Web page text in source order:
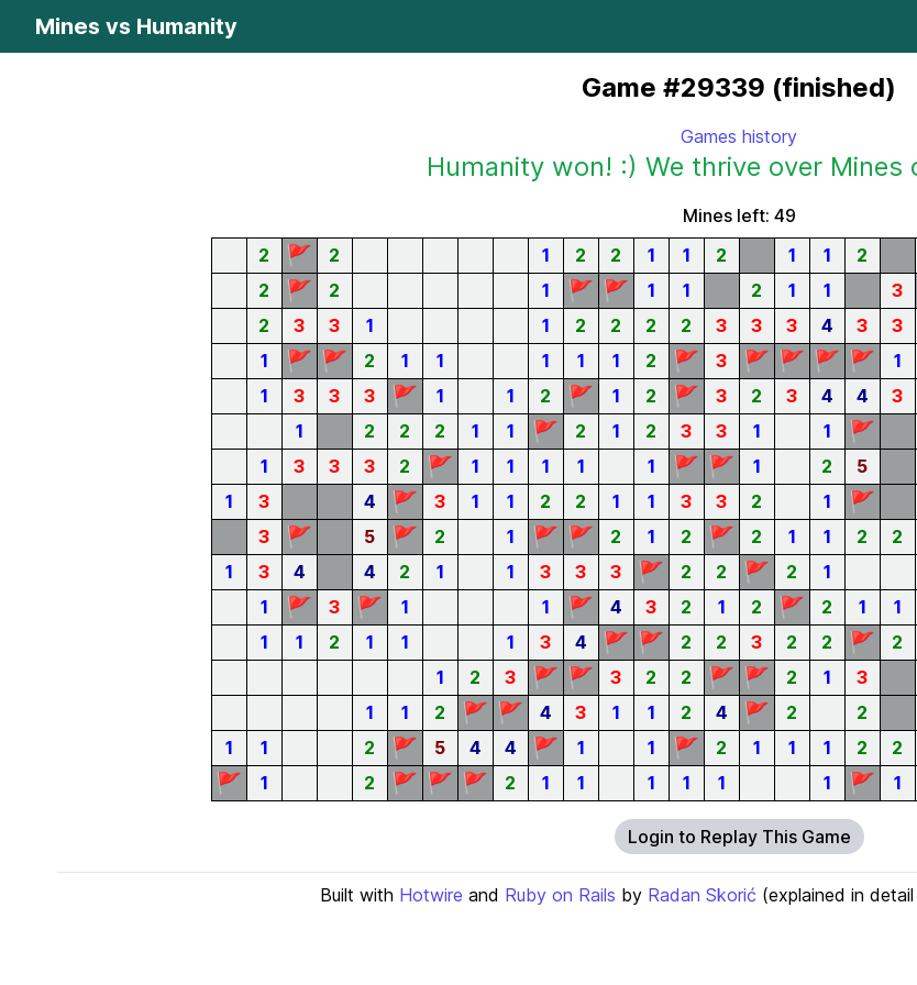
Mines vs Humanity
Game #29339 (finished)
Games history
Humanity won! :) We thrive over Mines
Mines left: 49
2
🚩 2 1 2 2 1 1 2 1 1 2
2
🚩 2 1 🚩 🚩 1 1 2 1 1 3
2
3 3 1 1 2 2 2 2 3 3 3 4 3 3
1
🚩 🚩 2 1 1 1 1 1 2 🚩 3 🚩 🚩 🚩 🚩 1
1
3 3 3 🚩 1 1 2 🚩 1 2 🚩 3 2 3 4 4 3
1
2 2 2 1 1 🚩 2 1 2 3 3 1 1 🚩
1
3 3 3 2 🚩 1 1 1 1 1 🚩 🚩 1 2 5
1
3 4 🚩 3 1 1 2 2 1 1 3 3 2 1 🚩
3
🚩 5 🚩 2 1 🚩 🚩 2 1 2 🚩 2 1 1 2 2
1
3 4 4 2 1 1 3 3 3 🚩 2 2 🚩 2 1
1
🚩 3 🚩 1 1 🚩 4 3 2 1 2 🚩 2 1 1
1
1 2 1 1 1 3 4 🚩 🚩 2 2 3 2 2 🚩 2
1
2 3 🚩 🚩 3 2 2 🚩 🚩 2 1 3
1
1 2 🚩 🚩 4 3 1 1 2 4 🚩 2 2
1
1 2 🚩 5 4 4 🚩 1 1 🚩 2 1 1 1 2 2
🚩 1 2 🚩 🚩 🚩 2 1 1 1 1 1 1 🚩 1
Login to Replay This Game
Built with Hotwire and Ruby on Rails by Radan Skorić (explained in detail